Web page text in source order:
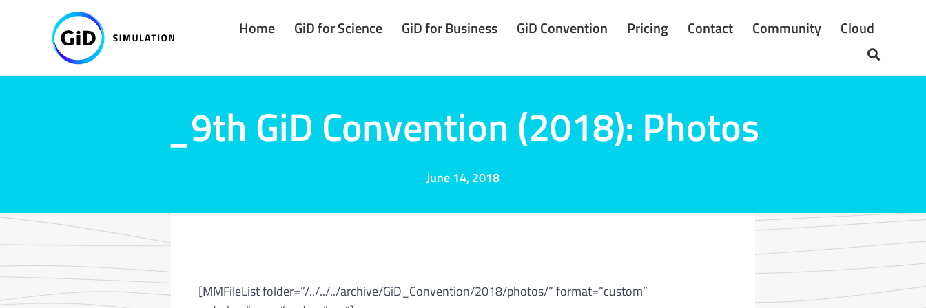
Home GiD for Science GiD for Business GiD Convention Pricing Contact Community Cloud
_9th GiD Convention (2018): Photos
June 14, 2018
[MMFileList folder=”/../../../archive/GiD_Convention/2018/photos/” format=”custom”